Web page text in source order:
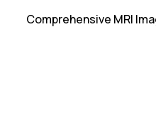
Comprehensive MRI